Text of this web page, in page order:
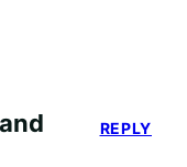
REPLY